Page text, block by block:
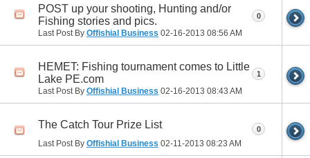
POST up your shooting, Hunting and/or
Fishing stories and pics.
Last Post By Offishial Business 02-16-2013 08:56 AM
0
HEMET: Fishing tournament comes to Little
Lake PE.com
Last Post By Offishial Business 02-16-2013 08:43 AM
1
The Catch Tour Prize List
Last Post By Offishial Business 02-11-2013 08:23 AM
0